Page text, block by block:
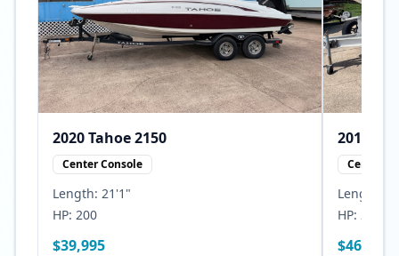
2020Tahoe2150
Center Console
Length: 21'1"
HP: 200
$39,995
2010
Center
Length:
HP:
$46,500